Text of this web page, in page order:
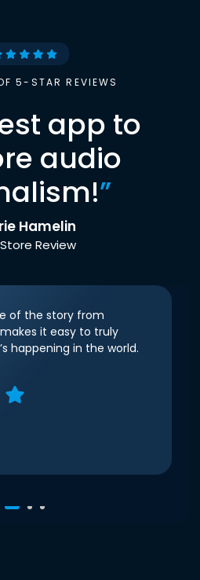
5-STAR REVIEWS
app to
audio
”
Hamelin
Review
of the story from
it easy to truly
happening in the world.